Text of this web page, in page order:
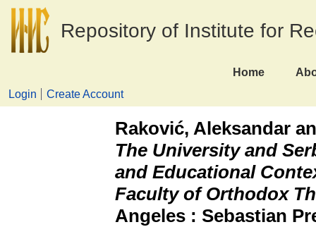
Repository of Institute for
Home
Login
Create Account
Raković, Aleksandar
The University and
and Educational
Faculty of Orthodox
Angeles : Sebastian